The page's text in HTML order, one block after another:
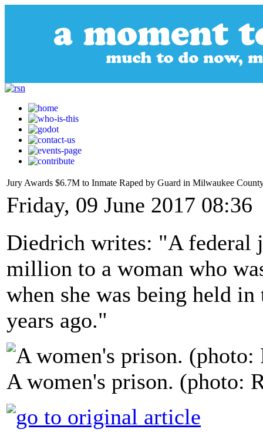
Jury Awards $6.7M to Inmate Raped by Guard in Milwaukee
Friday, 09 June 2017 08:36
Diedrich writes: "A federal
million to a woman who
when she was being held
years ago."
A women's prison. (photo: